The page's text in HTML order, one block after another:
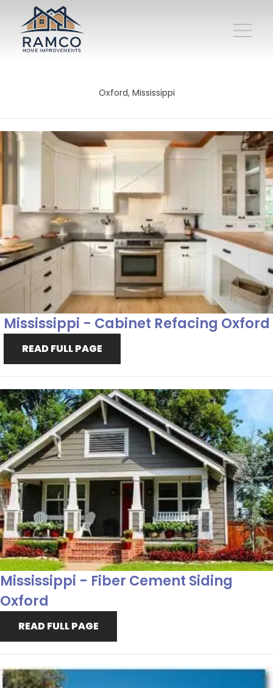
Oxford, Mississippi
Mississippi - Cabinet Refacing Oxford
READ FULL PAGE
Mississippi - Fiber Cement Siding
Oxford
READ FULL PAGE